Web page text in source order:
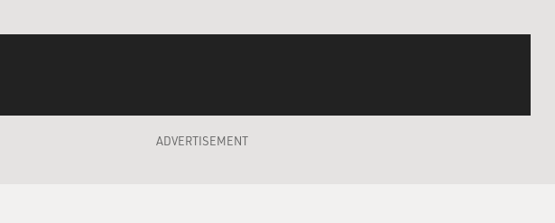
ADVERTISEMENT